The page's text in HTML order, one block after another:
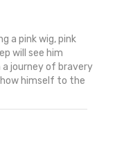
a pink wig, pink
will see him
journey of bravery
himself to the